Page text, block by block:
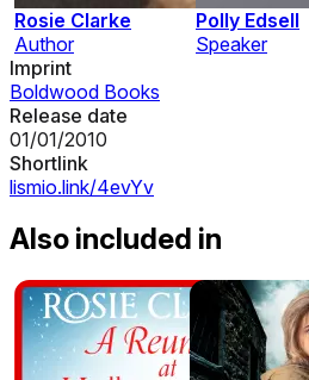
Rosie Clarke
Author
Polly Edsell
Speaker
Imprint
Boldwood Books
Release date
01/01/2010
Shortlink
lismio.link/4evYv
Also included in